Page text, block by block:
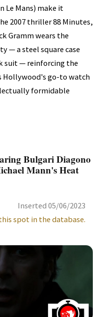
Le Mans) make it
2007 thriller 88 Minutes,
Gramm wears the
— a steel square case
suit — reinforcing the
Hollywood's go-to watch
formidable
Bulgari Diagono
Mann's Heat
Inserted 05/06/2023
spot in the database.